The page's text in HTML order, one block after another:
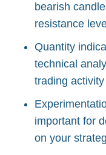
bearish
resistance
Quantity
technical
trading
important for
on your